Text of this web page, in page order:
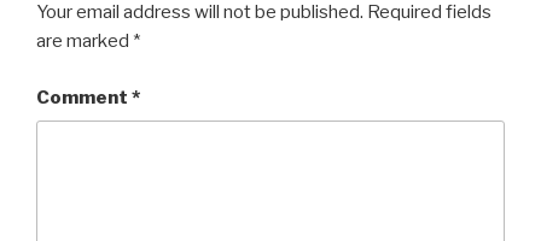
Your email address will not be published. Required fields
are marked *
Comment *